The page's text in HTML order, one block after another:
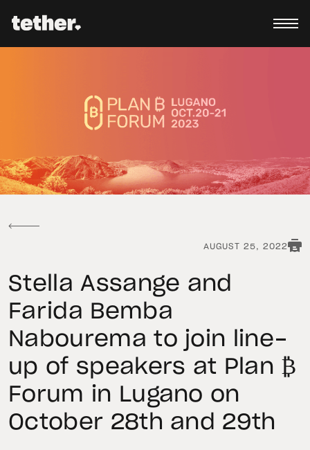
AUGUST 25, 2022
Stella Assange and
Farida Bemba
Nabourema to join line-
up of speakers at Plan ₿
Forum in Lugano on
October 28th and 29th